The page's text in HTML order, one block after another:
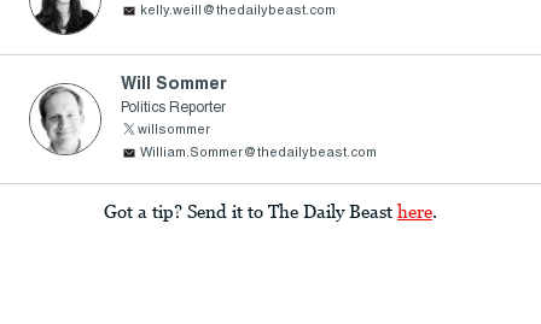
kelly.weill@thedailybeast.com
Will Sommer
Politics Reporter
willsommer
William.Sommer@thedailybeast.com
Got a tip? Send it to The Daily Beast here.